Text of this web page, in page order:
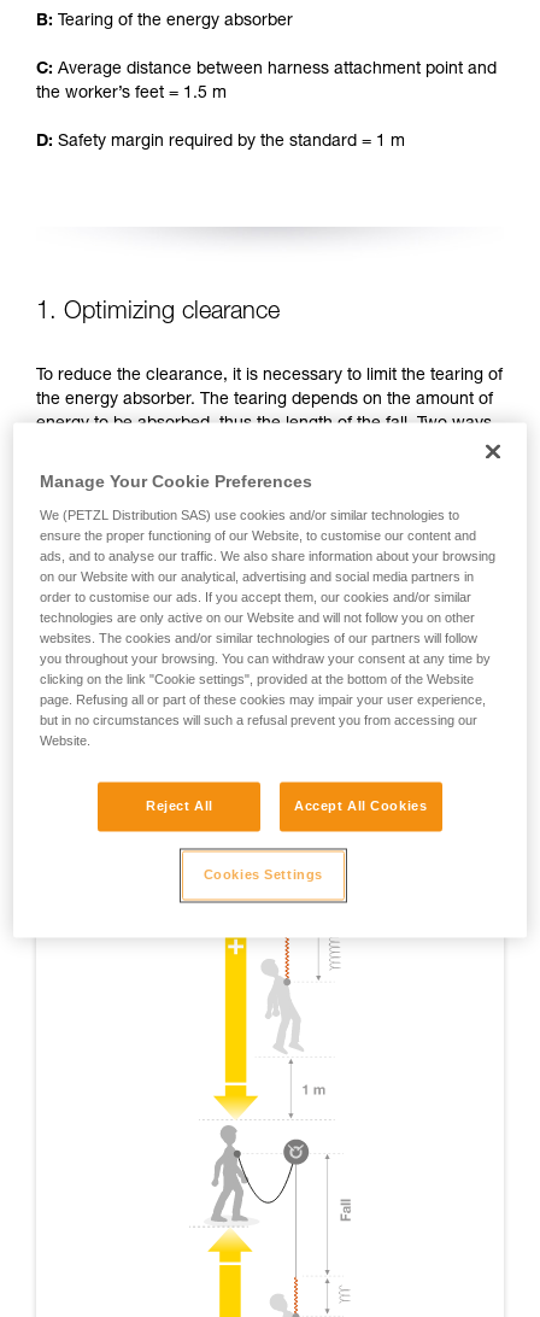
B: Tearing of the energy absorber
C: Average distance between harness attachment point and
the worker’s feet = 1.5 m
D: Safety margin required by the standard = 1 m
1. Optimizing clearance
To reduce the clearance, it is necessary to limit the tearing of
the energy absorber. The tearing depends on the amount of
energy to be absorbed, thus the length of the fall. Two ways
below the anchor, or shorten the lanyard.
FAVOR WORK POSITIONS THAT ARE BELOW THE
ANCHOR
Manage Your Cookie Preferences
We (PETZL Distribution SAS) use cookies and/or similar technologies to
ensure the proper functioning of our Website, to customise our content and
ads, and to analyse our traffic. We also share information about your browsing
on our Website with our analytical, advertising and social media partners in
order to customise our ads. If you accept them, our cookies and/or similar
technologies are only active on our Website and will not follow you on other
websites. The cookies and/or similar technologies of our partners will follow
you throughout your browsing. You can withdraw your consent at any time by
clicking on the link "Cookie settings", provided at the bottom of the Website
page. Refusing all or part of these cookies may impair your user experience,
but in no circumstances will such a refusal prevent you from accessing our
Website.
Reject All Accept All Cookies
Cookies Settings